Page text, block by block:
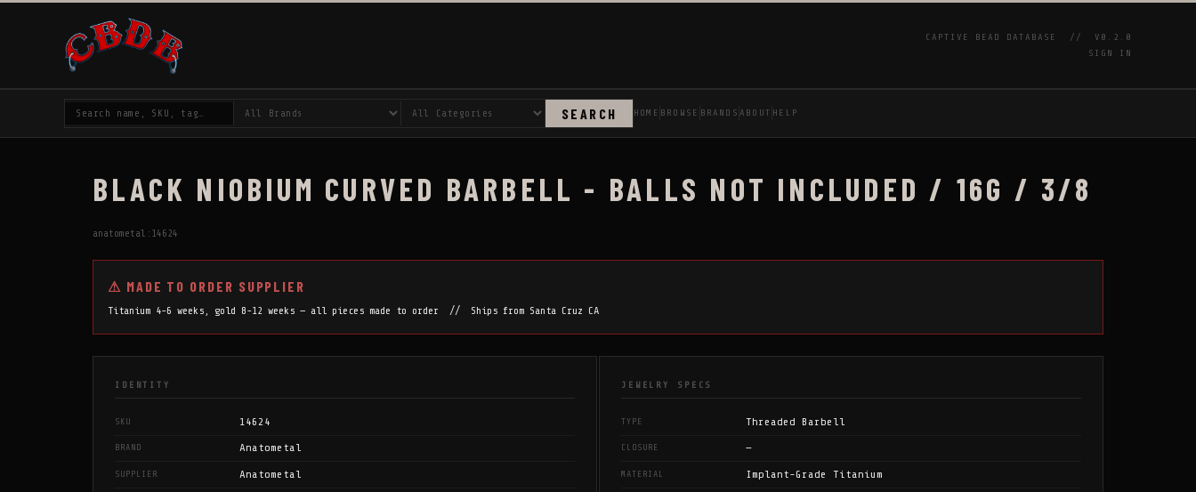
CAPTIVE BEAD DATABASE //
V0.2.0
SIGN IN
SEARCH HOME BROWSE BRANDS ABOUT HELP
BLACK NIOBIUM CURVED BARBELL - BALLS NOT INCLUDED / 16G / 3/8
anatometal:14624
⚠ MADE TO ORDER SUPPLIER
Titanium 4-6 weeks, gold 8-12 weeks — all pieces made to order // Ships from Santa Cruz CA
IDENTITY
SKU 14624
BRAND Anatometal
SUPPLIER Anatometal
JEWELRY SPECS
TYPE Threaded Barbell
CLOSURE —
MATERIAL Implant-Grade Titanium